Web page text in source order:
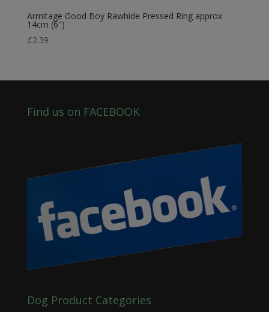
Armitage Good Boy Rawhide Pressed Ring approx
14cm (6″)
£2.39
Find us on FACEBOOK
Dog Product Categories